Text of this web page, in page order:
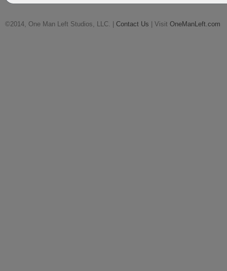
©2014, One Man Left Studios, LLC. | Contact Us | Visit OneManLeft.com